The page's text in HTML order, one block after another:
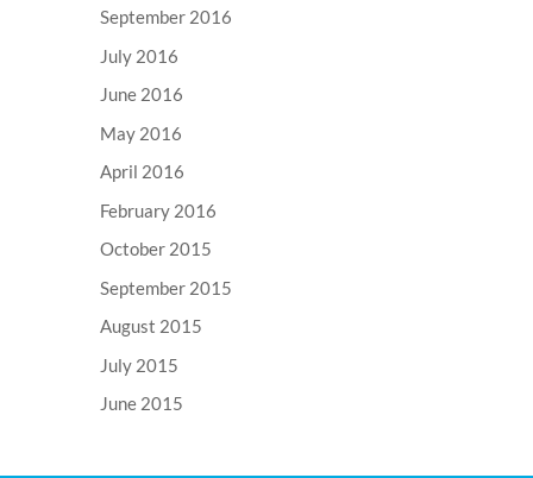
September 2016
July 2016
June 2016
May 2016
April 2016
February 2016
October 2015
September 2015
August 2015
July 2015
June 2015